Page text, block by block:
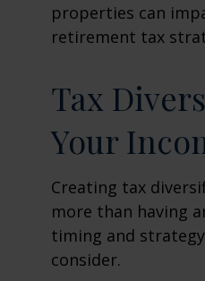
properties can
retirement tax
Tax
Your
Creating tax
more than having
timing and
consider.